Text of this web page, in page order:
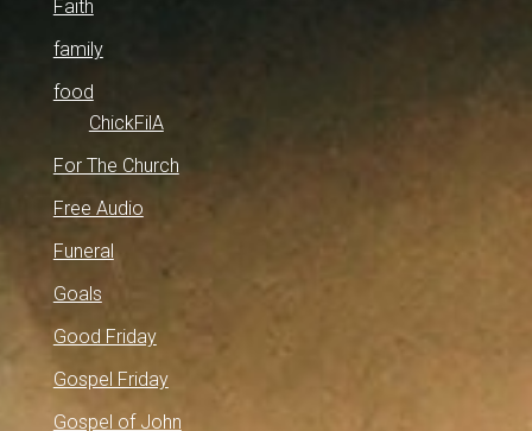
Faith
family
food
ChickFilA
For The Church
Free Audio
Funeral
Goals
Good Friday
Gospel Friday
Gospel of John